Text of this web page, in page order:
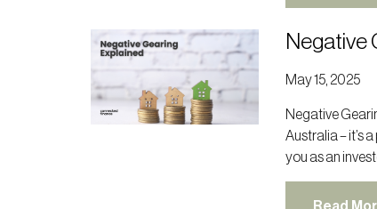
Negative
May 15, 2025
Negative
Australia – it’s
you as an